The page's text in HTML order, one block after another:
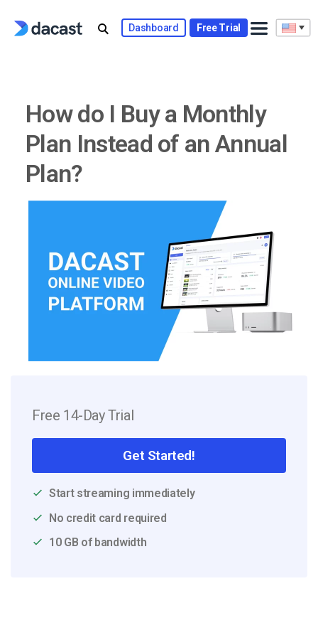
Dashboard Free Trial
How do I Buy a Monthly
Plan Instead of an Annual
Plan?
Free 14-Day Trial
Get Started!
Start streaming immediately
No credit card required
10 GB of bandwidth